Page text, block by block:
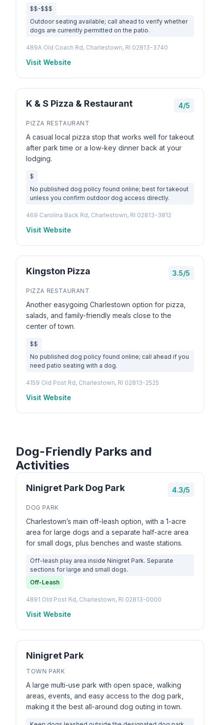
$$-$$$
Outdoor seating available; call ahead to verify whether
dogs are currently permitted on the patio.
489A Old Coach Rd, Charlestown, RI 02813-3740
Visit Website
K & S Pizza & Restaurant 4/5
PIZZA RESTAURANT
A casual local pizza stop that works well for takeout
after park time or a low-key dinner back at your
lodging.
$
No published dog policy found online; best for takeout
unless you confirm outdoor dog access directly.
469 Carolina Back Rd, Charlestown, RI 02813-3812
Visit Website
Kingston Pizza 3.5/5
PIZZA RESTAURANT
Another easygoing Charlestown option for pizza,
salads, and family-friendly meals close to the
center of town.
$$
No published dog policy found online; call ahead if you
need patio seating with a dog.
4159 Old Post Rd, Charlestown, RI 02813-2525
Visit Website
Dog-Friendly Parks and
Activities
Ninigret Park Dog Park 4.3/5
DOG PARK
Charlestown’s main off-leash option, with a 1-acre
area for large dogs and a separate half-acre area
for small dogs, plus benches and waste stations.
Off-leash play area inside Ninigret Park. Separate
sections for large and small dogs.
Off-Leash
4891 Old Post Rd, Charlestown, RI 02813-0000
Visit Website
Ninigret Park
TOWN PARK
A large multi-use park with open space, walking
areas, events, and easy access to the dog park,
making it the best all-around dog outing in town.